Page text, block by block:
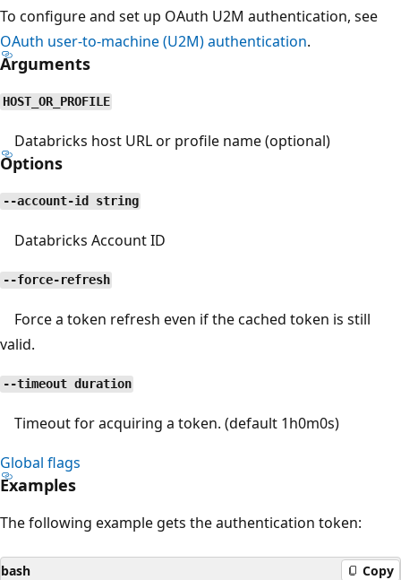
To configure and set up OAuth U2M authentication, see
OAuth user-to-machine (U2M) authentication.
Arguments
HOST_OR_PROFILE
Databricks host URL or profile name (optional)
Options
--account-id string
Databricks Account ID
--force-refresh
Force a token refresh even if the cached token is still
valid.
--timeout duration
Timeout for acquiring a token. (default 1h0m0s)
Global flags
Examples
The following example gets the authentication token:
bash Copy